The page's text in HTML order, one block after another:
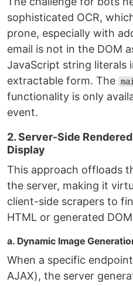
sophisticated OCR,
prone, especially with
email is not in the DOM
JavaScript string literals
extractable form. The
functionality is only
event.
2. Server-Side
Display
This approach offloads
the server, making it
client-side scrapers to
HTML or generated
a. Dynamic Image
When a specific
AJAX), the server